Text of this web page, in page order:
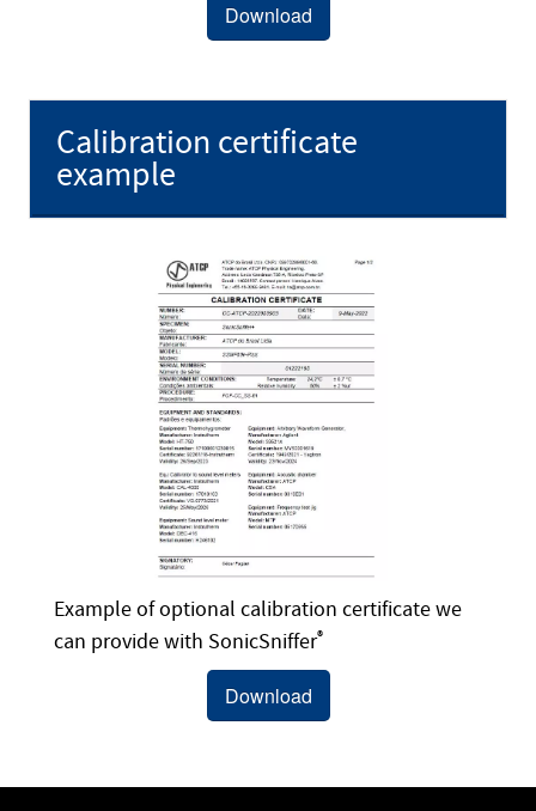
Download
Calibration certificate
example
Example of optional calibration certificate we
can provide with SonicSniffer®
Download